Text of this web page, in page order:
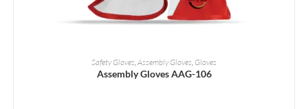
READ MORE
Safety Gloves Assembly Gloves Gloves
Assembly Gloves AAG-106